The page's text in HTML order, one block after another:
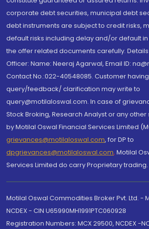
corporate debt securities, municipal debt
debt instruments are subject to credit risks,
default risks including delay and/or default
the offer related documents carefully.
Officer: Name: Neeraj Agarwal, Email ID:
Contact No.:022-40548085. Customer
query/feedback/ clarification may write to
query@motilaloswal.com. In case of
Stock Broking, Research Analyst or any
by Motilal Oswal Financial Services Limited
grievances@motilaloswal.com, for DP to
dpgrievances@motilaloswal.com, Motilal
Services Limited do carry Proprietary trading.
Motilal Oswal Commodities Broker Pvt. Ltd. -
NCDEX - CIN U65990MH1991PTC060928
Registration Numbers: MCX 29500, NCDEX -